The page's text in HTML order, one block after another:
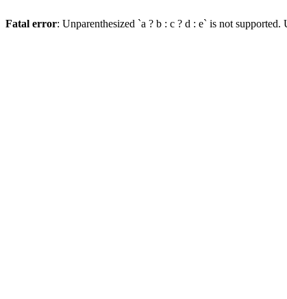
Fatal error: Unparenthesized `a ? b : c ? d : e` is not